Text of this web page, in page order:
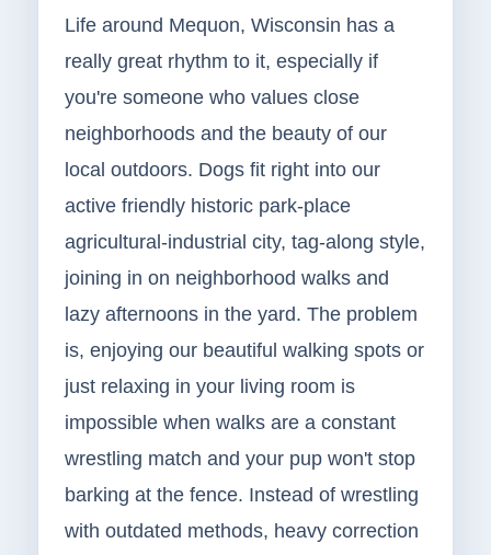
Life around Mequon, Wisconsin has a
really great rhythm to it, especially if
you're someone who values close
neighborhoods and the beauty of our
local outdoors. Dogs fit right into our
active friendly historic park-place
agricultural-industrial city, tag-along style,
joining in on neighborhood walks and
lazy afternoons in the yard. The problem
is, enjoying our beautiful walking spots or
just relaxing in your living room is
impossible when walks are a constant
wrestling match and your pup won't stop
barking at the fence. Instead of wrestling
with outdated methods, heavy correction